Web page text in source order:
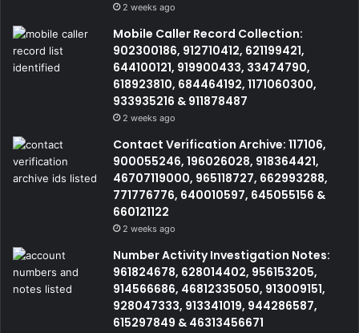
2 weeks ago
Mobile Caller Record Collection:
902300186, 912710412, 621199421,
644100121, 919900433, 33474790,
618923810, 684464192, 1171060300,
933935216 & 911878487
2 weeks ago
Contact Verification Archive: 117106,
900055246, 196026028, 918364421,
46707119000, 965118727, 662993288,
771776776, 640010597, 645055156 &
660121122
2 weeks ago
Number Activity Investigation Notes:
961824678, 628014402, 956153205,
914566686, 46812335050, 913009151,
928047333, 913341019, 944286587,
615297849 & 46313456671